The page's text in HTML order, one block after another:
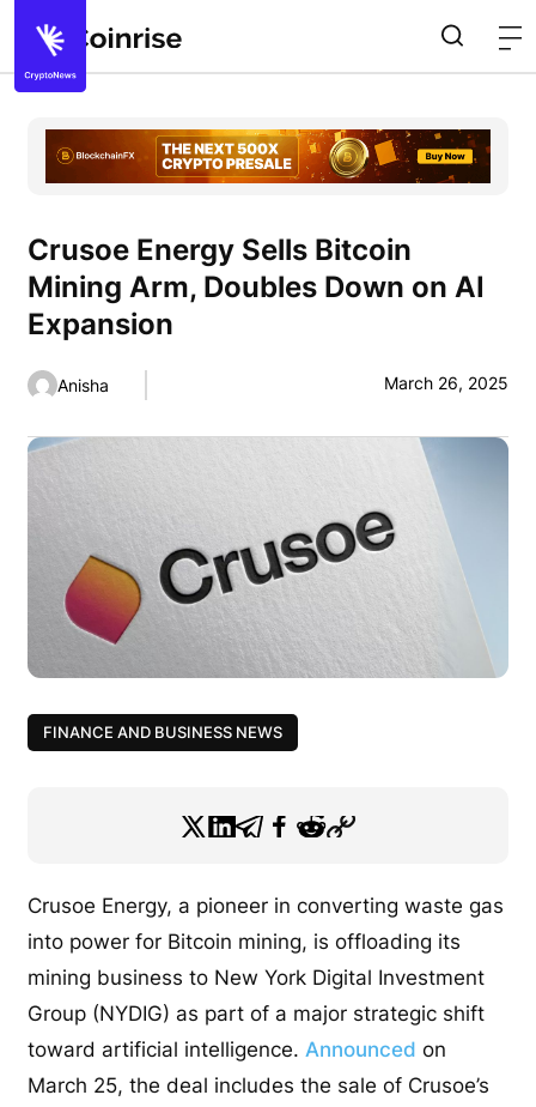
Crusoe Energy Sells Bitcoin
Mining Arm, Doubles Down on AI
Expansion
Anisha March 26, 2025
FINANCE AND BUSINESS NEWS
Crusoe Energy, a pioneer in converting waste gas
into power for Bitcoin mining, is offloading its
mining business to New York Digital Investment
Group (NYDIG) as part of a major strategic shift
toward artificial intelligence. Announced on
March 25, the deal includes the sale of Crusoe’s